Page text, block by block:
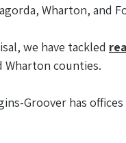
Wharton, and
we have tackled
Wharton counties.
Groover has